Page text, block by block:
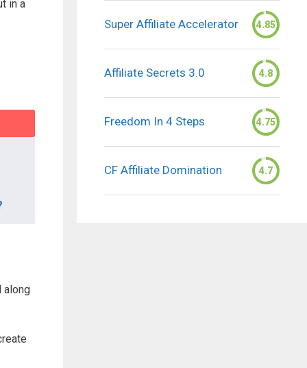
in a
along
Super Affiliate Accelerator 4.85
Affiliate Secrets 3.0 4.8
Freedom In 4 Steps 4.75
CF Affiliate Domination 4.7